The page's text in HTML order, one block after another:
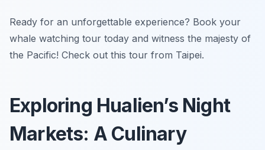
Ready for an unforgettable experience? Book your
whale watching tour today and witness the majesty of
the Pacific! Check out this tour from Taipei.
Exploring Hualien’s Night
Markets: A Culinary